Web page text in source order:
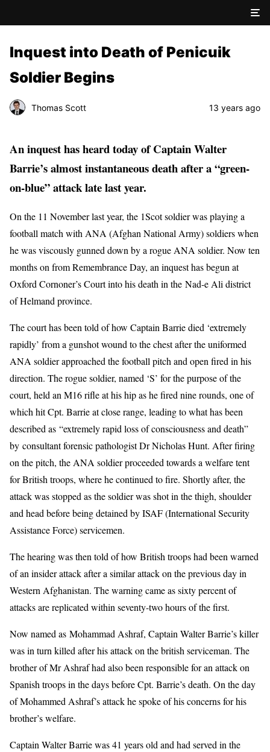
Inquest into Death of Penicuik
Soldier Begins
Thomas Scott 13 years ago
An inquest has heard today of Captain Walter
Barrie’s almost instantaneous death after a “green-
on-blue” attack late last year.
On the 11 November last year, the 1Scot soldier was playing a
football match with ANA (Afghan National Army) soldiers when
he was viscously gunned down by a rogue ANA soldier. Now ten
months on from Remembrance Day, an inquest has begun at
Oxford Cornoner’s Court into his death in the Nad-e Ali district
of Helmand province.
The court has been told of how Captain Barrie died ‘extremely
rapidly’ from a gunshot wound to the chest after the uniformed
ANA soldier approached the football pitch and open fired in his
direction. The rogue soldier, named ‘S’ for the purpose of the
court, held an M16 rifle at his hip as he fired nine rounds, one of
which hit Cpt. Barrie at close range, leading to what has been
described as “extremely rapid loss of consciousness and death”
by consultant forensic pathologist Dr Nicholas Hunt. After firing
on the pitch, the ANA soldier proceeded towards a welfare tent
for British troops, where he continued to fire. Shortly after, the
attack was stopped as the soldier was shot in the thigh, shoulder
and head before being detained by ISAF (International Security
Assistance Force) servicemen.
The hearing was then told of how British troops had been warned
of an insider attack after a similar attack on the previous day in
Western Afghanistan. The warning came as sixty percent of
attacks are replicated within seventy-two hours of the first.
Now named as Mohammad Ashraf, Captain Walter Barrie’s killer
was in turn killed after his attack on the british serviceman. The
brother of Mr Ashraf had also been responsible for an attack on
Spanish troops in the days before Cpt. Barrie’s death. On the day
of Mohammed Ashraf’s attack he spoke of his concerns for his
brother’s welfare.
Captain Walter Barrie was 41 years old and had served in the